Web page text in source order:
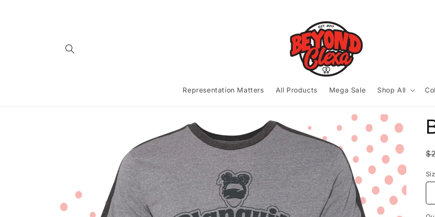
Representation Matters All Products Mega Sale Shop All